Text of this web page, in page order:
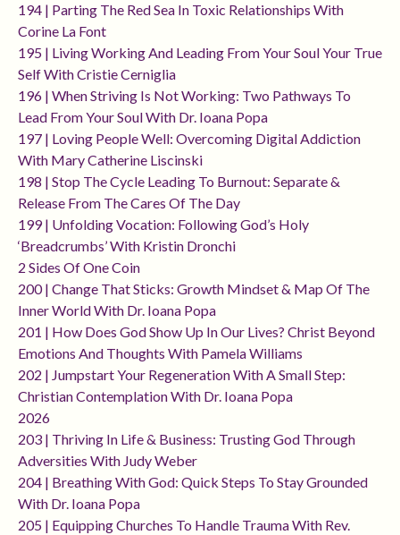
194 | Parting The Red Sea In Toxic Relationships With
Corine La Font
195 | Living Working And Leading From Your Soul Your True
Self With Cristie Cerniglia
196 | When Striving Is Not Working: Two Pathways To
Lead From Your Soul With Dr. Ioana Popa
197 | Loving People Well: Overcoming Digital Addiction
With Mary Catherine Liscinski
198 | Stop The Cycle Leading To Burnout: Separate &
Release From The Cares Of The Day
199 | Unfolding Vocation: Following God’s Holy
‘breadcrumbs’ With Kristin Dronchi
2 Sides Of One Coin
200 | Change That Sticks: Growth Mindset & Map Of The
Inner World With Dr. Ioana Popa
201 | How Does God Show Up In Our Lives? Christ Beyond
Emotions And Thoughts With Pamela Williams
202 | Jumpstart Your Regeneration With A Small Step:
Christian Contemplation With Dr. Ioana Popa
2026
203 | Thriving In Life & Business: Trusting God Through
Adversities With Judy Weber
204 | Breathing With God: Quick Steps To Stay Grounded
With Dr. Ioana Popa
205 | Equipping Churches To Handle Trauma With Rev.